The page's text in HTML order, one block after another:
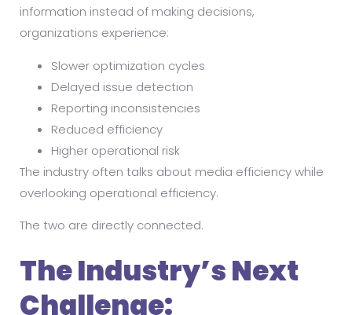
information instead of making decisions,
organizations experience:
Slower optimization cycles
Delayed issue detection
Reporting inconsistencies
Reduced efficiency
Higher operational risk
The industry often talks about media efficiency while
overlooking operational efficiency.
The two are directly connected.
The Industry’s Next
Challenge: